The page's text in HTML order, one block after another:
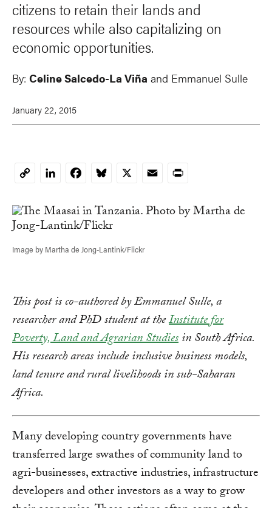
citizens to retain their lands and
resources while also capitalizing on
economic opportunities.
By: Celine Salcedo-La Viña and Emmanuel Sulle
January 22, 2015
CopyLinkedInFacebookBluesky
X EmailPrint
Image by Martha de Jong-Lantink/Flickr
This post is co-authored by Emmanuel Sulle, a
researcher and PhD student at theInstitute for
Poverty, Land and Agrarian Studiesin South Africa.
His research areas include inclusive business models,
land tenure and rural livelihoods in sub-Saharan
Africa.
Many developing country governments have
transferred large swathes of community land to
agri-businesses, extractive industries, infrastructure
developers and other investors as a way to grow